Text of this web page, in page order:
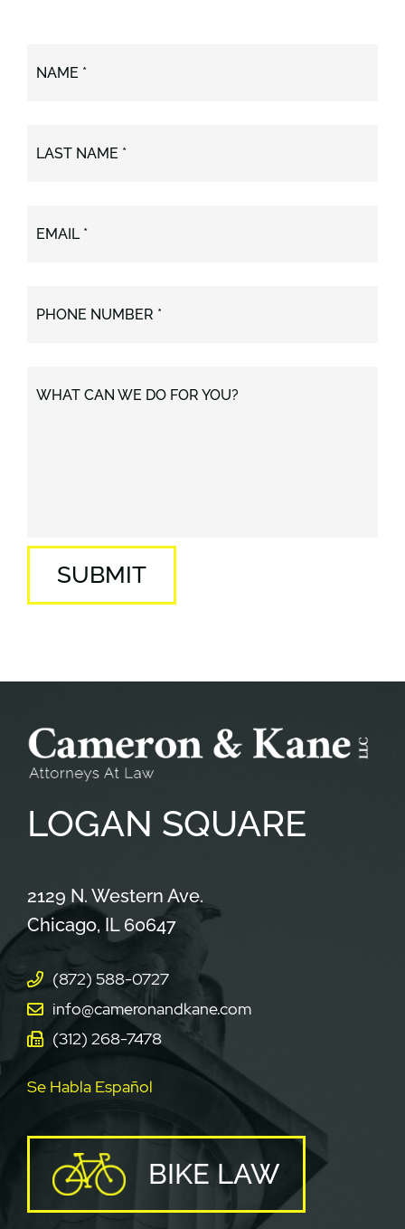
NAME *
LAST NAME *
EMAIL *
PHONE NUMBER *
WHAT CAN WE DO FOR YOU?
SUBMIT
LOGAN SQUARE
Cameron & Kane, LLC.
2129 N. Western Ave.
Chicago, IL 60647
(872) 588-0727
info@cameronandkane.com
(312) 268-7478
Se Habla Español
BIKE LAW